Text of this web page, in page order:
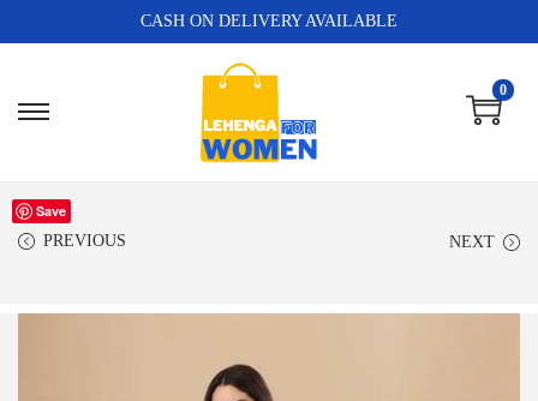
CASH ON DELIVERY AVAILABLE
0
PREVIOUS NEXT
Save